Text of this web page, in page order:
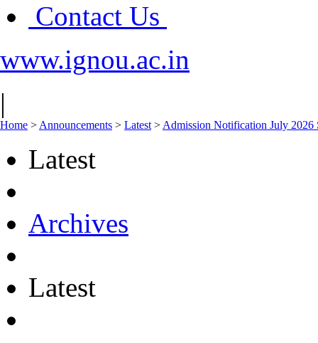
Contact Us
www.ignou.ac.in
|
Home > Announcements > Latest > Admission Notification July 2026
Latest
Archives
Latest